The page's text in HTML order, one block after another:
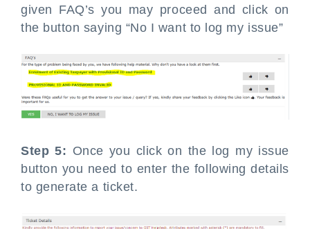
given FAQ’s you may proceed and click on
the button saying “No I want to log my issue”
Step 5: Once you click on the log my issue
button you need to enter the following details
to generate a ticket.